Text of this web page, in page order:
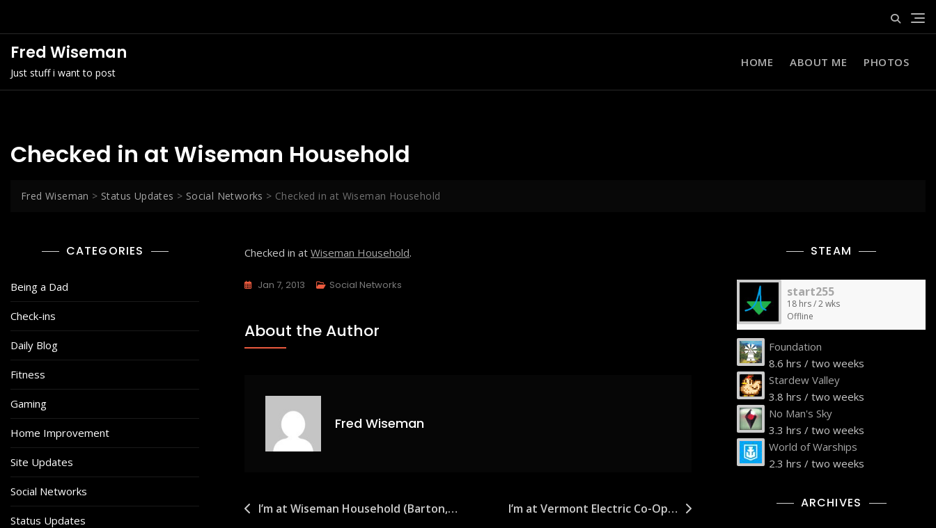
Fred Wiseman
Just stuff i want to post
HOME ABOUT ME PHOTOS
Checked in at Wiseman Household
Fred Wiseman > Status Updates > Social Networks > Checked in at Wiseman Household
CATEGORIES
Being a Dad
Check-ins
Daily Blog
Fitness
Gaming
Home Improvement
Site Updates
Social Networks
Status Updates
Checked in at Wiseman Household.
Jan 7, 2013 Social Networks
About the Author
Fred Wiseman
Post
I’m at Wiseman Household (Barton,… I’m at Vermont Electric Co-Op…
STEAM
start255
18 hrs / 2 wks
Offline
Foundation
8.6 hrs / two weeks
Stardew Valley
3.8 hrs / two weeks
No Man's Sky
3.3 hrs / two weeks
World of Warships
2.3 hrs / two weeks
ARCHIVES